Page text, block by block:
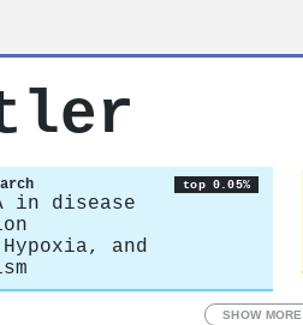
top 0.05%
in disease
and
SHOW